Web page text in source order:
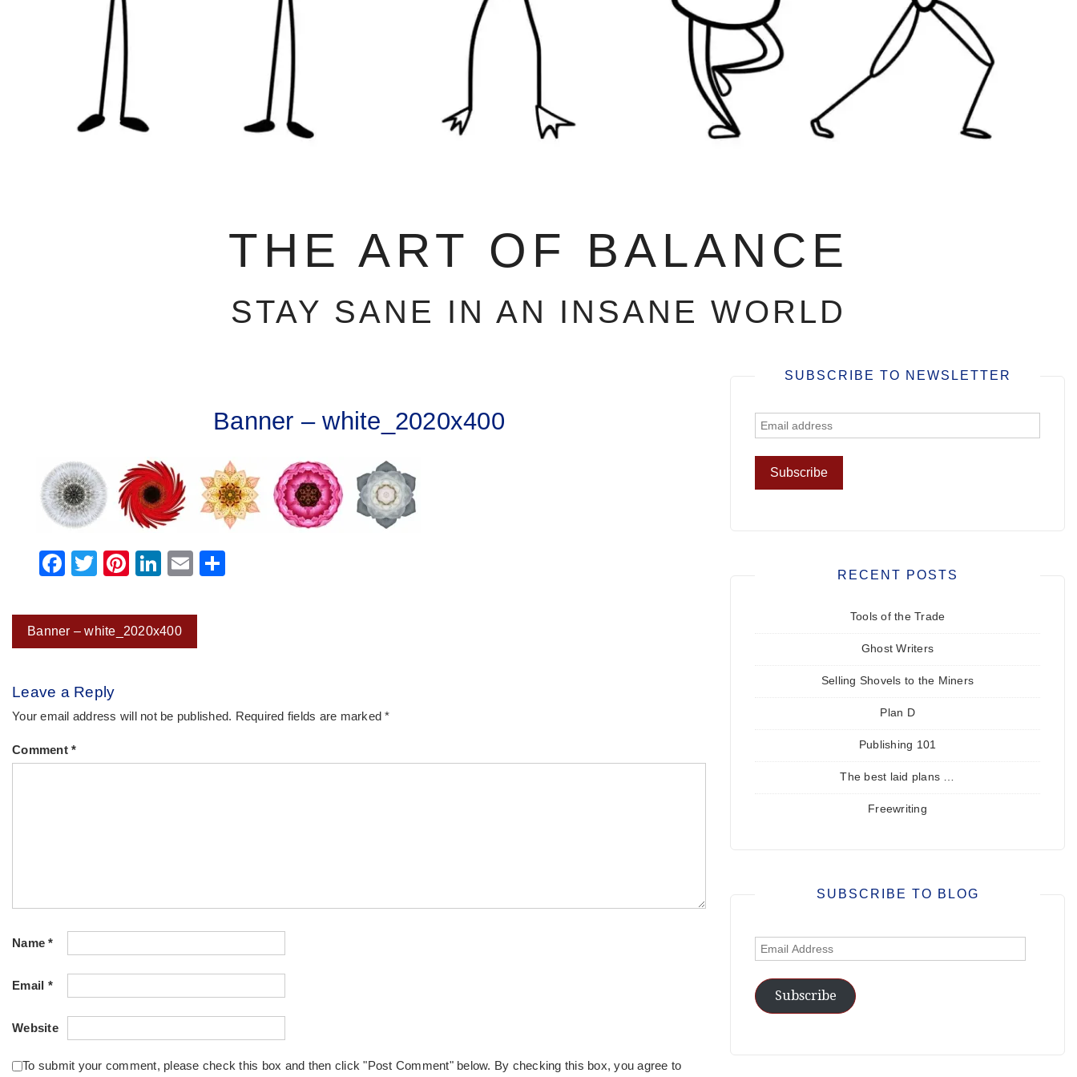
THE ART OF BALANCE
STAY SANE IN AN INSANE WORLD
Banner – white_2020x400
Facebook
TwitterPinterest
LinkedIn
Email
Post
navigation
Banner – white_2020x400
Leave a Reply
Your email address will not be published. Required fields are marked*
Comment *
Name*
Email *
Website
To submit your comment, please check this box and then click "Post Comment" below. By checking this box, you agree to
SUBSCRIBE TO NEWSLETTER
RECENT POSTS
Tools of the Trade
Ghost Writers
Selling Shovels to the Miners
Plan D
Publishing 101
The best laid plans …
Freewriting
SUBSCRIBE TO BLOG
Email
Address
Subscribe